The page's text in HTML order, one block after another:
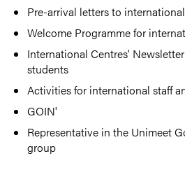
Pre-arrival letters to
Welcome Programme for
International Centres'
students
Activities for international staff
GOIN'
Representative in the Unimeet
group